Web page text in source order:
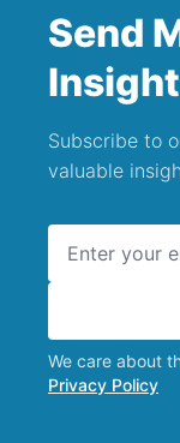
Send
Subscribe to
valuable
We care about
Privacy Policy